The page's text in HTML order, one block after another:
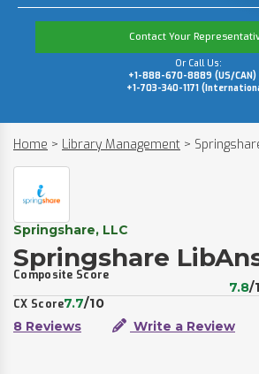
Contact Your
Or Call Us:
+1-888-670-8889 (US/CAN)
+1-703-340-1171
Home > Library Management >
Springshare, LLC
Springshare
Composite Score
7.8/
CX Score7.7/10
8 Reviews
Write a Review